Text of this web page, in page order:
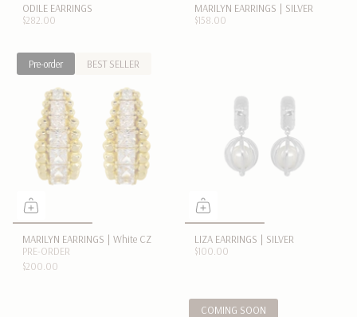
ODILE EARRINGS
$282.00
MARILYN EARRINGS | SILVER
$158.00
Pre-order BEST SELLER
MARILYN EARRINGS | White CZ
PRE-ORDER
$200.00
LIZA EARRINGS | SILVER
$100.00
COMING SOON